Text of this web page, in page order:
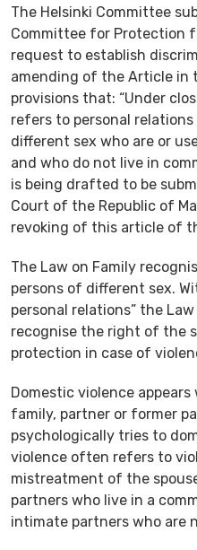
The Helsinki Committee
Committee for Protection
request to establish
amending of the Article in
provisions that: “Under
refers to personal
different sex who are or
and who do not live in
is being drafted to be
Court of the Republic of
revoking of this article of
The Law on Family
persons of different sex.
personal relations” the
recognise the right of the
protection in case of
Domestic violence
family, partner or former
psychologically tries to
violence often refers to
mistreatment of the
partners who live in a
intimate partners who are